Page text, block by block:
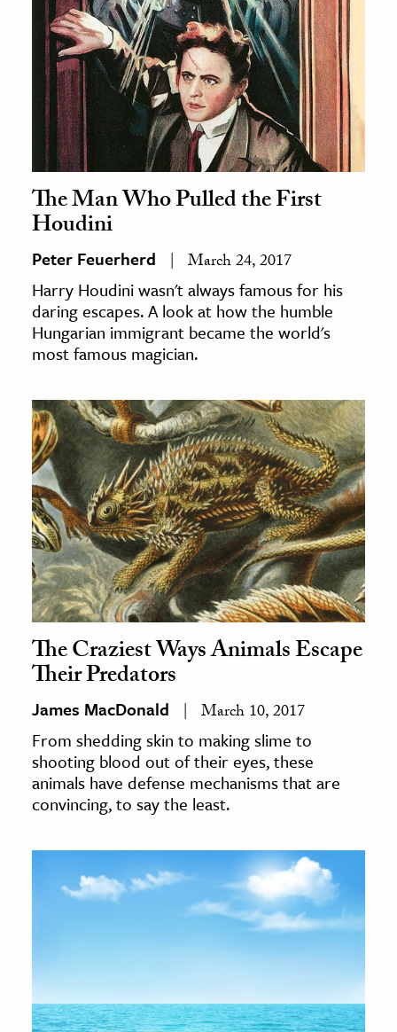
The Man Who Pulled the First
Houdini
Peter Feuerherd March 24, 2017
Harry Houdini wasn't always famous for his
daring escapes. A look at how the humble
Hungarian immigrant became the world's
most famous magician.
The Craziest Ways Animals Escape
Their Predators
James MacDonald March 10, 2017
From shedding skin to making slime to
shooting blood out of their eyes, these
animals have defense mechanisms that are
convincing, to say the least.